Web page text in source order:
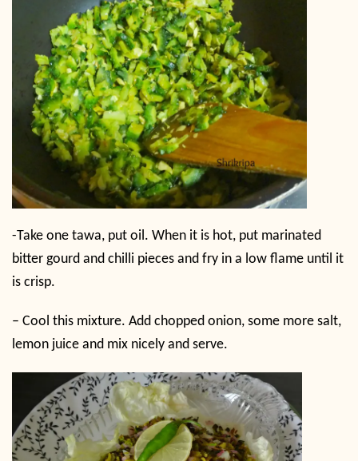
-Take one tawa, put oil. When it is hot, put marinated
bitter gourd and chilli pieces and fry in a low flame until it
is crisp.
– Cool this mixture. Add chopped onion, some more salt,
lemon juice and mix nicely and serve.